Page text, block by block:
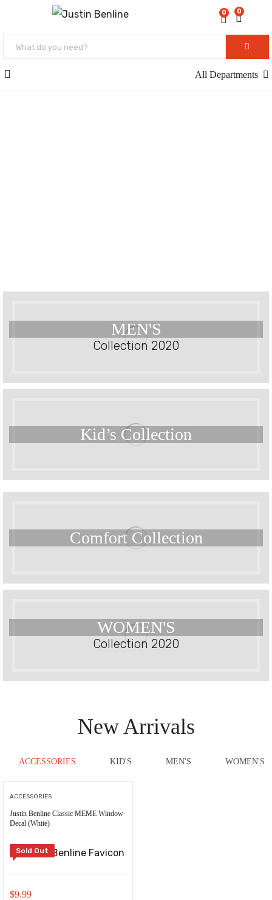
0
0
All Departments
MEN'S
Collection 2020
Kid’s Collection
Comfort Collection
WOMEN'S
Collection 2020
New Arrivals
ACCESSORIES KID'S MEN'S WOMEN'S
ACCESSORIES
Justin Benline Classic MEME Window
Decal (White)
Sold Out
$9.99